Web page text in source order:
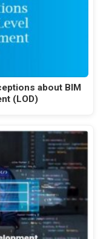
about BIM
(LOD)